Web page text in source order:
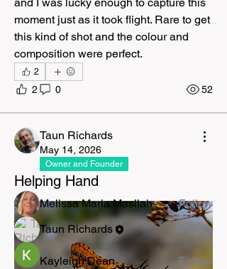
moment just as it took flight. Rare to get
this kind of shot and the colour and
composition were perfect.
2
2 0 52
Taun Richards
May 14, 2026
Owner and Founder
Helping Hand
About
Read more
Members
Melissa Maria Masliah
Follow
Taun Richards
Follow
Kayleigh Dean
Follow